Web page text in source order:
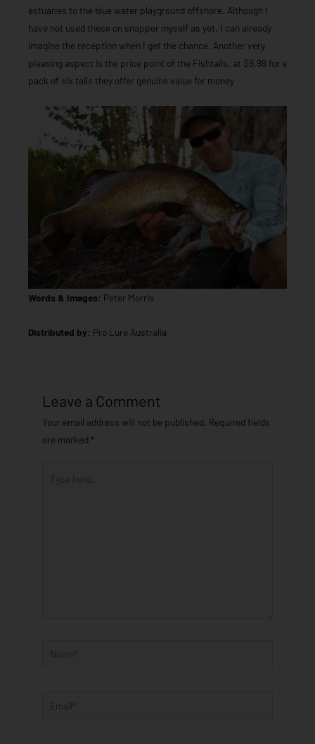
estuaries to the blue water playground offshore. Although I
have not used these on snapper myself as yet, I can already
imagine the reception when I get the chance. Another very
pleasing aspect is the price point of the Fishtails, at $9.99 for a
pack of six tails they offer genuine value for money
Words & Images: Peter Morris
Distributed by: Pro Lure Australia
Leave a Comment
Your email address will not be published. Required fields
are marked *
Name*